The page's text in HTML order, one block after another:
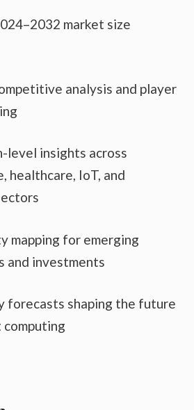
market size
analysis and player
level insights across
healthcare, IoT, and
mapping for emerging
and investments
forecasts shaping the future
computing